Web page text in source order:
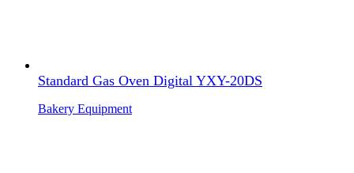
Standard Gas Oven Digital YXY-20DS
Bakery Equipment